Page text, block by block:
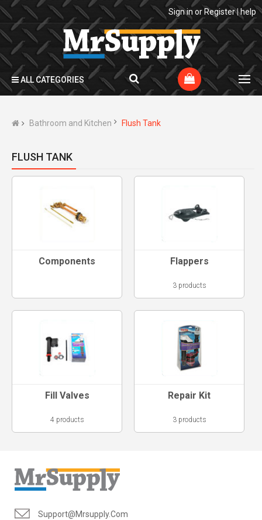
Sign in or Register|help
ALL CATEGORIES
Bathroom and Kitchen Flush Tank
FLUSH TANK
Components Flappers
3 products
Fill Valves
4 products
Repair Kit
3 products
Support@mrsupply.com